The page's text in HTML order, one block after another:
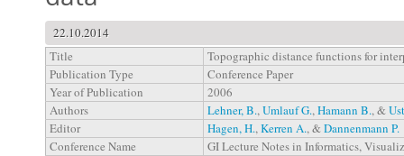
22.10.2014
Title
Topographic distance functions for
Publication Type
Conference Paper
Year of Publication
2006
Authors
Lehner, B.,Umlauf G.,Hamann B., &
Editor
Hagen, H.,Kerren A., &Dannenmann P.
Conference Name
GI Lecture Notes in Informatics,